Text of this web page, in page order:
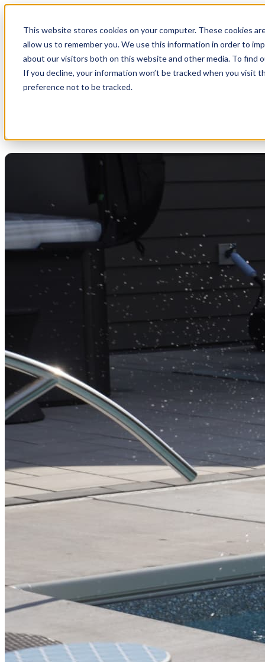
This website stores cookies on your computer. These cookies
allow us to remember you. We use this information in order to
about our visitors both on this website and other media. To find
If you decline, your information won’t be tracked when you visit
preference not to be tracked.